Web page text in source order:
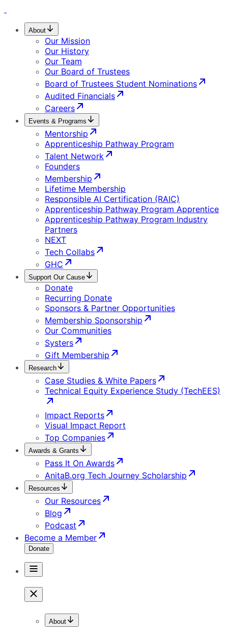
About
Our Mission
Our History
Our Team
Our Board of Trustees
Board of Trustees Student Nominations
Audited Financials
Careers
Events & Programs
Mentorship
Apprenticeship Pathway Program
Talent Network
Founders
Membership
Lifetime Membership
Responsible AI Certification (RAIC)
Apprenticeship Pathway Program Apprentice
Apprenticeship Pathway Program Industry
Partners
NEXT
Tech Collabs
GHC
Support Our Cause
Donate
Recurring Donate
Sponsors & Partner Opportunities
Membership Sponsorship
Our Communities
Systers
Gift Membership
Research
Case Studies & White Papers
Technical Equity Experience Study (TechEES)
Impact Reports
Visual Impact Report
Top Companies
Awards & Grants
Pass It On Awards
AnitaB.org Tech Journey Scholarship
Resources
Our Resources
Blog
Podcast
Become a Member
Donate
About